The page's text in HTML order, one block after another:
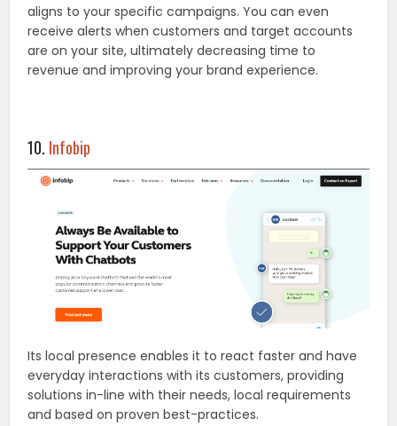
aligns to your specific campaigns. You can even
receive alerts when customers and target accounts
are on your site, ultimately decreasing time to
revenue and improving your brand experience.
10. Infobip
Its local presence enables it to react faster and have
everyday interactions with its customers, providing
solutions in-line with their needs, local requirements
and based on proven best-practices.